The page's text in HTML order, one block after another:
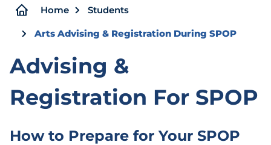
Breadcrumb
Home Students
Arts Advising & Registration During SPOP
Advising &
Registration For SPOP
How to Prepare for Your SPOP